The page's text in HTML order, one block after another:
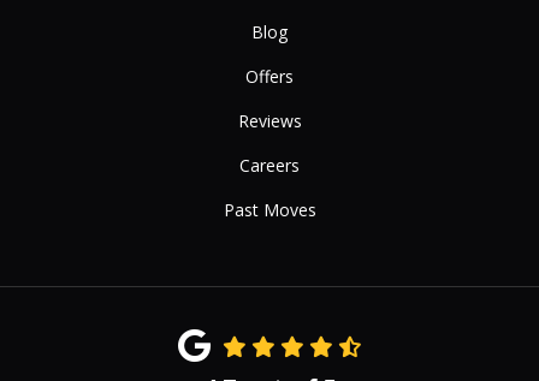
Blog
Offers
Reviews
Careers
Past Moves